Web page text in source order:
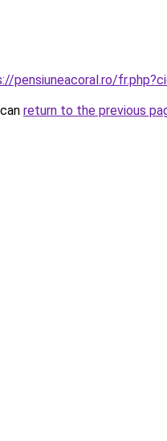
pensiuneacoral.ro/
return to the previous